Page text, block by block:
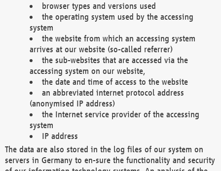
browser types and versions used
the operating system used by the accessing
system
the website from which an accessing system
arrives at our website (so-called referrer)
the sub-websites that are accessed via the
accessing system on our website,
the date and time of access to the website
an abbreviated internet protocol address
(anonymised IP address)
the Internet service provider of the accessing
system
IP address
The data are also stored in the log files of our system on
servers in Germany to en-sure the functionality and security